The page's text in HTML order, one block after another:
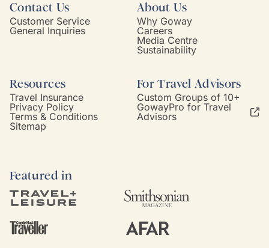
Contact Us
Customer Service
General Inquiries
About Us
Why Goway
Careers
Media Centre
Sustainability
Resources
Travel Insurance
Privacy Policy
Terms & Conditions
Sitemap
For Travel Advisors
Custom Groups of 10+
GowayPro for Travel
Advisors
Featured in